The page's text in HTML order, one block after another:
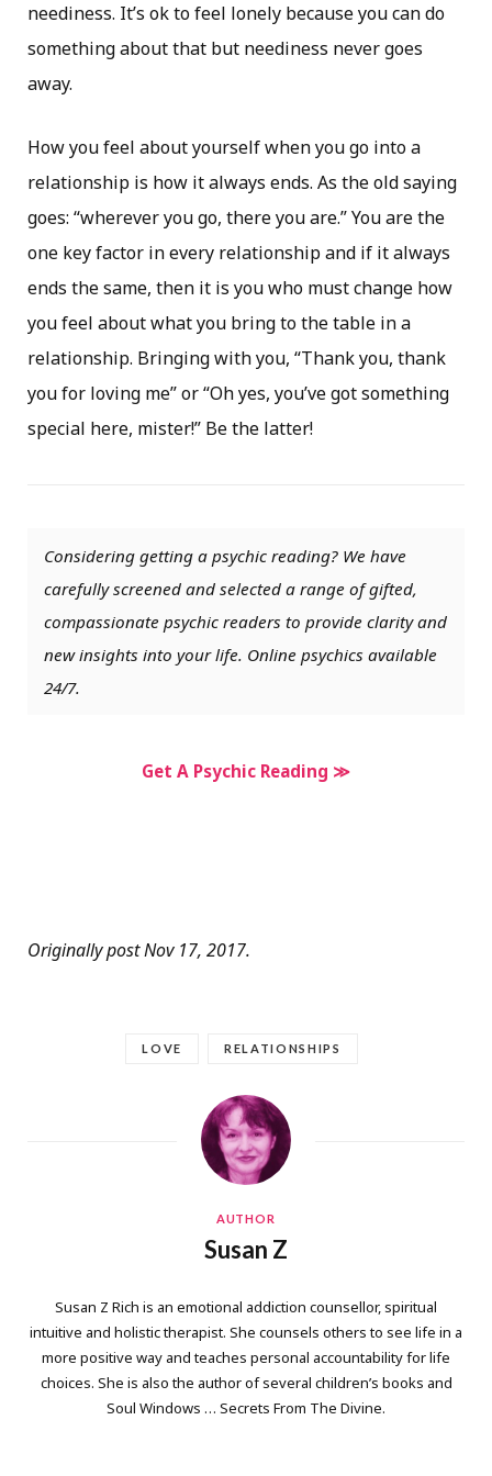
neediness. It’s ok to feel lonely because you can do
something about that but neediness never goes
away.
How you feel about yourself when you go into a
relationship is how it always ends. As the old saying
goes: “wherever you go, there you are.” You are the
one key factor in every relationship and if it always
ends the same, then it is you who must change how
you feel about what you bring to the table in a
relationship. Bringing with you, “Thank you, thank
you for loving me” or “Oh yes, you’ve got something
special here, mister!” Be the latter!
Considering getting a psychic reading? We have
carefully screened and selected a range of gifted,
compassionate psychic readers to provide clarity and
new insights into your life. Online psychics available
24/7.
Get A Psychic Reading ≫
Originally post Nov 17, 2017.
LOVE RELATIONSHIPS
AUTHOR
Susan Z
Susan Z Rich is an emotional addiction counsellor, spiritual
intuitive and holistic therapist. She counsels others to see life in a
more positive way and teaches personal accountability for life
choices. She is also the author of several children’s books and
Soul Windows … Secrets From The Divine.